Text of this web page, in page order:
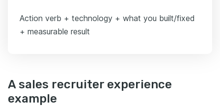
Action verb + technology + what you built/fixed
+ measurable result
A sales recruiter experience
example